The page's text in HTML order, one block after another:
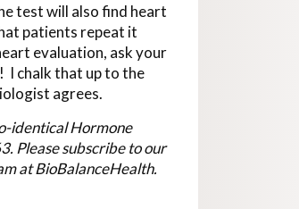
test will also find heart
patients repeat it
evaluation, ask your
I chalk that up to the
agrees.
identical Hormone
. Please subscribe to our
at BioBalanceHealth.